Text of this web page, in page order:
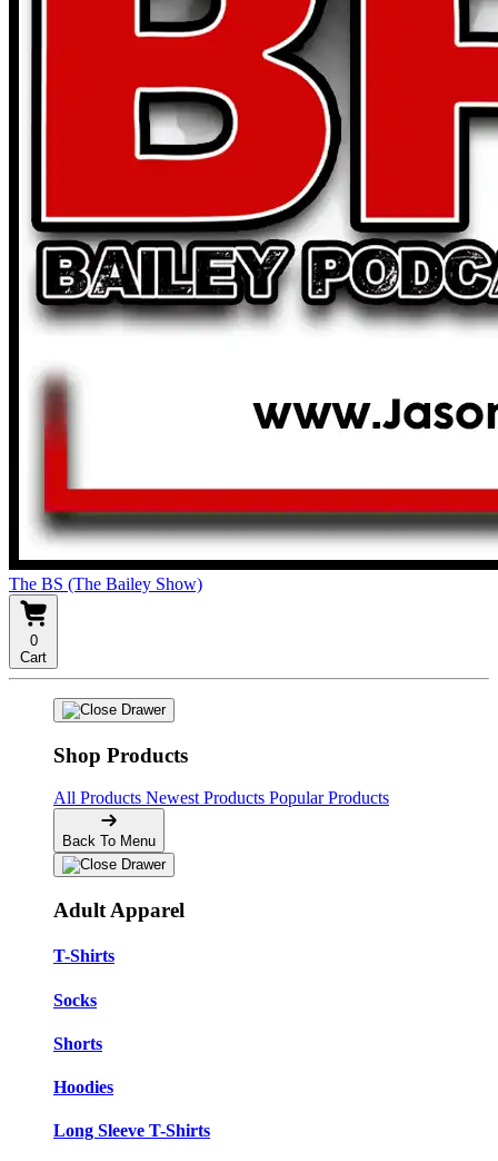
The BS (The Bailey Show)
0
Cart
Shop Products
All Products Newest Products Popular Products
Back To Menu
Adult Apparel
T-Shirts
Socks
Shorts
Hoodies
Long Sleeve T-Shirts